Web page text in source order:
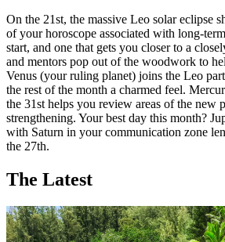
On the 21st, the massive Leo solar eclipse
of your horoscope associated with long-
start, and one that gets you closer to a
and mentors pop out of the woodwork to
Venus (your ruling planet) joins the Leo
the rest of the month a charmed feel.
the 31st helps you review areas of the new
strengthening. Your best day this month?
with Saturn in your communication zone
the 27th.
The Latest